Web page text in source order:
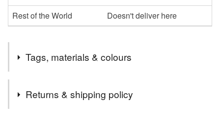
Rest of the World
Doesn't deliver here
Tags, materials & colours
Returns & shipping policy